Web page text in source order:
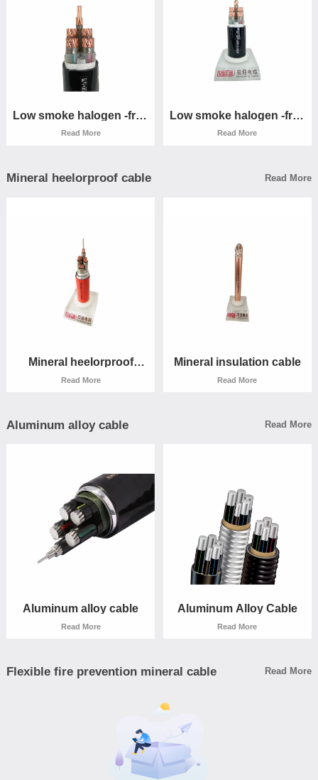
Read More Read More
Read More
Low smoke halogen -free
Read More
Read More
Low smoke halogen -free
Read More
Mineral heelorproof cable Read More
Read More
Mineral heelorproof
Read More
Read More
Mineral insulation cable
Read More
Aluminum alloy cable Read More
Aluminum alloy cable
Read More
Aluminum Alloy Cable
Read More
Flexible fire prevention mineral cable Read More